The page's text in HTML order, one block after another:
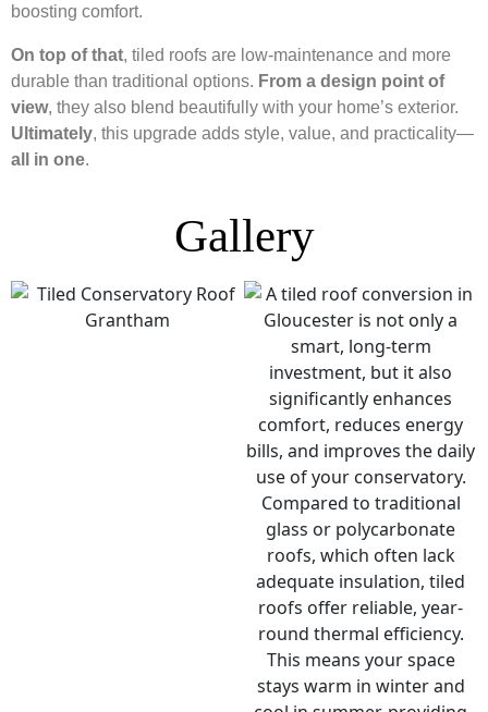
boosting comfort.
On top of that, tiled roofs are low-maintenance and more
durable than traditional options. From a design point of
view, they also blend beautifully with your home’s exterior.
Ultimately, this upgrade adds style, value, and practicality—
all in one.
Gallery